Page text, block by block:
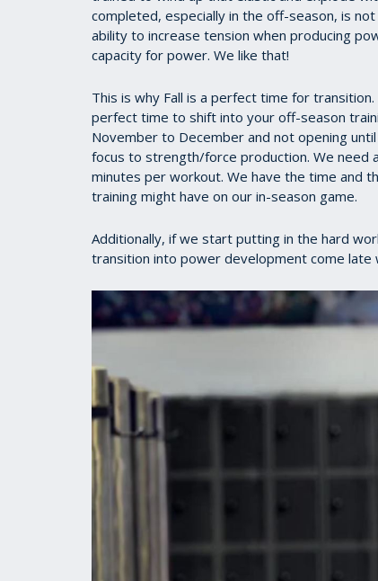
completed, especially in the off-season, is
ability to increase tension when producing
capacity for power. We like that!
This is why Fall is a perfect time for
perfect time to shift into your off-season
November to December and not opening
focus to strength/force production. We need
minutes per workout. We have the time and
training might have on our in-season game.
Additionally, if we start putting in the hard
transition into power development come late